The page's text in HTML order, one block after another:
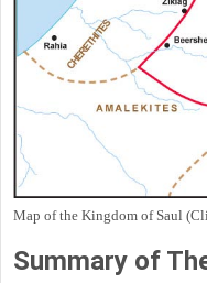
Map of the Kingdom of Saul
Summary of